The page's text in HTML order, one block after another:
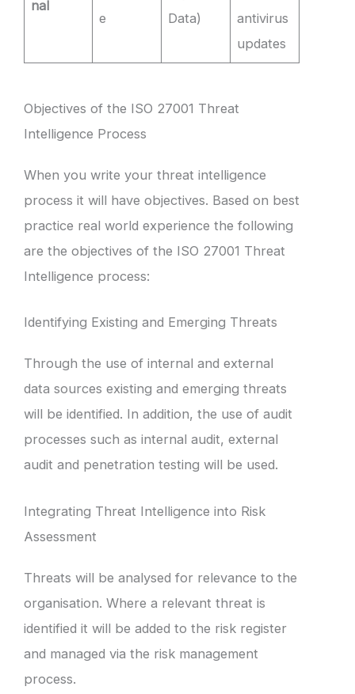
nal
e
Data)
antivirus
updates
Objectives of the ISO 27001 Threat
Intelligence Process
When you write your threat intelligence
process it will have objectives. Based on best
practice real world experience the following
are the objectives of the ISO 27001 Threat
Intelligence process:
Identifying Existing and Emerging Threats
Through the use of internal and external
data sources existing and emerging threats
will be identified. In addition, the use of audit
processes such as internal audit, external
audit and penetration testing will be used.
Integrating Threat Intelligence into Risk
Assessment
Threats will be analysed for relevance to the
organisation. Where a relevant threat is
identified it will be added to the risk register
and managed via the risk management
process.